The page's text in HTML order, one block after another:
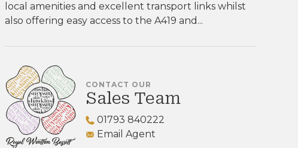
local amenities and excellent transport links whilst
also offering easy access to the A419 and...
CONTACT OUR
Sales Team
01793 840222
Email Agent